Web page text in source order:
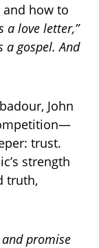
and how to
a love letter,”
a gospel. And
John
trust.
strength
truth,
promise